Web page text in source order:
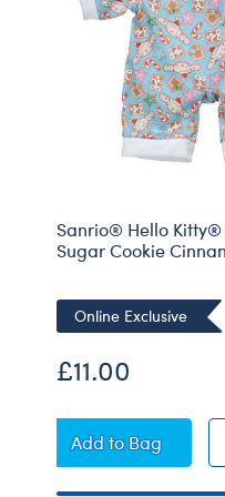
Sanrio® Hello Kitty®
Sugar Cookie
Online Exclusive
£11.00
AddSanrio® Hello
to Bag